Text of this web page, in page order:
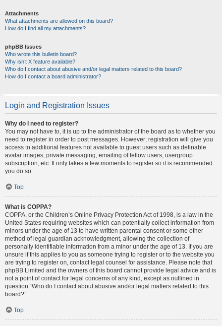
Attachments
What attachments are allowed on this board?
How do I find all my attachments?
phpBB Issues
Who wrote this bulletin board?
Why isn’t X feature available?
Who do I contact about abusive and/or legal matters related to this board?
How do I contact a board administrator?
Login and Registration Issues
Why do I need to register?
You may not have to, it is up to the administrator of the board as to whether you
need to register in order to post messages. However; registration will give you
access to additional features not available to guest users such as definable
avatar images, private messaging, emailing of fellow users, usergroup
subscription, etc. It only takes a few moments to register so it is recommended
you do so.
Top
What is COPPA?
COPPA, or the Children’s Online Privacy Protection Act of 1998, is a law in the
United States requiring websites which can potentially collect information from
minors under the age of 13 to have written parental consent or some other
method of legal guardian acknowledgment, allowing the collection of
personally identifiable information from a minor under the age of 13. If you are
unsure if this applies to you as someone trying to register or to the website you
are trying to register on, contact legal counsel for assistance. Please note that
phpBB Limited and the owners of this board cannot provide legal advice and is
not a point of contact for legal concerns of any kind, except as outlined in
question “Who do I contact about abusive and/or legal matters related to this
board?”.
Top